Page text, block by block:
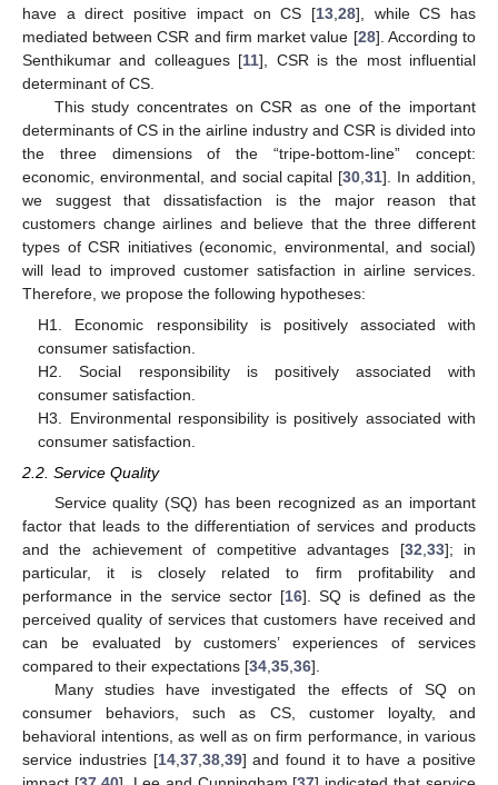
have a direct positive impact on CS [13, 28], while CS has
mediated between CSR and firm market value [28]. According to
Senthikumar and colleagues [11], CSR is the most influential
determinant of CS.
This study concentrates on CSR as one of the important
determinants of CS in the airline industry and CSR is divided into
the three dimensions of the “tripe-bottom-line” concept:
economic, environmental, and social capital [30 ,31]. In addition,
we suggest that dissatisfaction is the major reason that
customers change airlines and believe that the three different
types of CSR initiatives (economic, environmental, and social)
will lead to improved customer satisfaction in airline services.
Therefore, we propose the following hypotheses:
H1. Economic responsibility is positively associated with
consumer satisfaction.
H2. Social responsibility is positively associated with
consumer satisfaction.
H3. Environmental responsibility is positively associated with
consumer satisfaction.
2.2. Service Quality
Service quality (SQ) has been recognized as an important
factor that leads to the differentiation of services and products
and the achievement of competitive advantages [32,33]; in
particular, it is closely related to firm profitability and
performance in the service sector [16]. SQ is defined as the
perceived quality of services that customers have received and
can be evaluated by customers’ experiences of services
compared to their expectations [34,35,36].
Many studies have investigated the effects of SQ on
consumer behaviors, such as CS, customer loyalty, and
behavioral intentions, as well as on firm performance, in various
service industries [14,37,38,39] and found it to have a positive